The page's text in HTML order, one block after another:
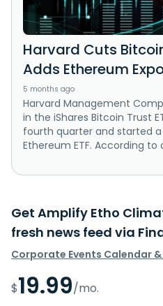
Harvard Cuts
Adds Ethereum
5 months ago
Harvard Management
in the iShares Bitcoin Trust
fourth quarter and started
Ethereum ETF. According to
Get Amplify Etho
fresh news feed via
Corporate Events Calendar
$19.99/mo.